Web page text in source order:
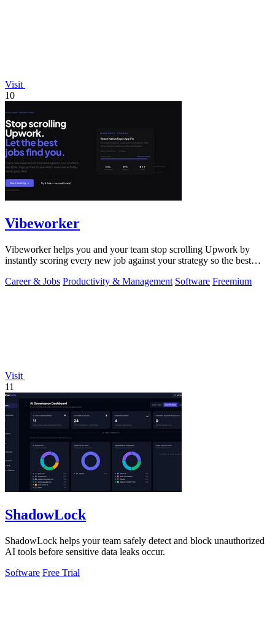
Visit
10
Vibeworker
Vibeworker helps you and your team stop scrolling Upwork by
instantly scoring every new job against your strategy so the best
Career & Jobs Productivity & Management Software Freemium
Visit
11
ShadowLock
ShadowLock helps your team safely detect and block unauthorized
AI tools before sensitive data leaks occur.
Software Free Trial